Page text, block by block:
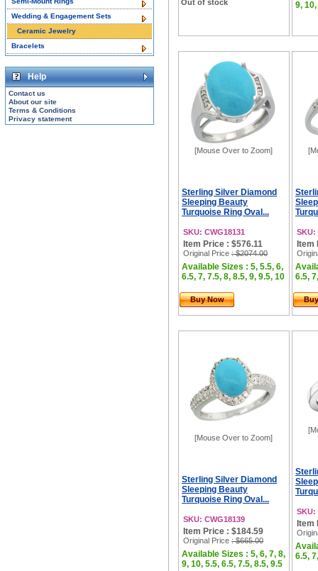
Out of stock 9,
[Mouse Over to Zoom]
Sterling Silver Diamond
Sleeping Beauty
Turquoise Ring Oval...
SKU: CWG18131
Item Price : $576.11
Original Price : $2074.00
Available Sizes : 5, 5.5, 6,
6.5, 7, 7.5, 8, 8.5, 9, 9.5, 10
Buy Now
SKU:
Item
6.5,
[Mouse Over to Zoom]
Sterling Silver Diamond
Sleeping Beauty
Turquoise Ring Oval...
SKU: CWG18139
Item Price : $184.59
Original Price : $665.00
Available Sizes : 5, 6, 7, 8,
9, 10, 5.5, 6.5, 7.5, 8.5, 9.5
SKU:
Item
6.5,
Wedding & Engagement Sets
Ceramic Jewelry
Bracelets
Help
Contact us
About our site
Terms & Conditions
Privacy statement